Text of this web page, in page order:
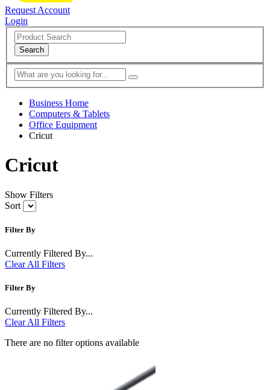
Request Account
Login
Search
Business Home
Computers & Tablets
Office Equipment
Cricut
Cricut
Show Filters
Sort
Filter By
Currently Filtered By...
Clear All Filters
Filter By
Currently Filtered By...
Clear All Filters
There are no filter options available